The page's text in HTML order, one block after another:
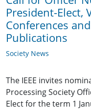
President-Elect,
Conferences
Publications
Society News
The IEEE invites
Processing Society
Elect for the term 1